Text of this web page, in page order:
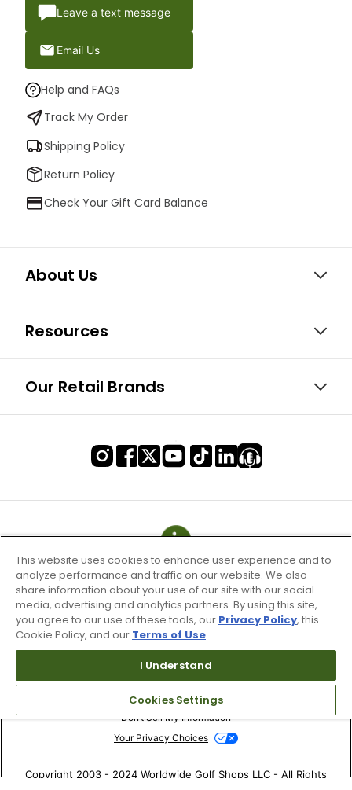
Leave a text message
Email Us
Help and FAQs
Track My Order
Shipping Policy
Return Policy
Check Your Gift Card Balance
About Us
Resources
Our Retail Brands
Site Map
Don’t Sell My Information
Your Privacy Choices
Copyright 2003 - 2024 Worldwide Golf Shops LLC - All Rights
This website uses cookies to enhance user experience and to
analyze performance and traffic on our website. We also
share information about your use of our site with our social
media, advertising and analytics partners. By using this site,
you agree to our use of these tools, our Privacy Policy, this
Cookie Policy, and our Terms of Use.
I Understand
Cookies Settings